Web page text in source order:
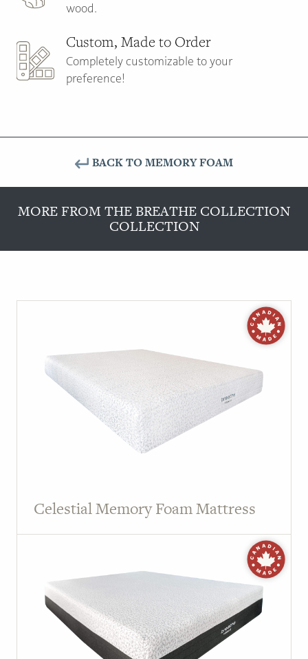
wood.
Custom, Made to Order
Completely customizable to your
preference!
MORE FROM THE BREATHE COLLECTION
COLLECTION
BACK TO MEMORY FOAM
Celestial Memory Foam Mattress